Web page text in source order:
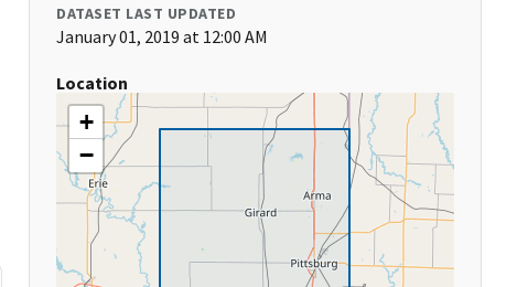
DATASET LAST UPDATED
January 01, 2019 at 12:00 AM
Location
+
−